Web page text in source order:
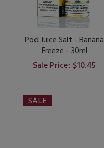
Pod Juice Salt - Banana
Freeze - 30ml
Sale Price: $10.45
SALE